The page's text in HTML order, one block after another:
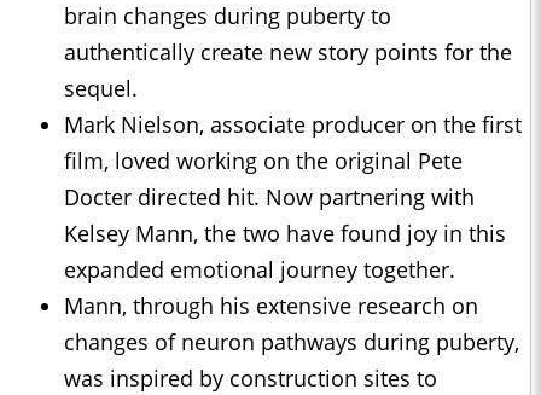
brain changes during puberty to
authentically create new story points for the
sequel.
Mark Nielson, associate producer on the first
film, loved working on the original Pete
Docter directed hit. Now partnering with
Kelsey Mann, the two have found joy in this
expanded emotional journey together.
Mann, through his extensive research on
changes of neuron pathways during puberty,
was inspired by construction sites to